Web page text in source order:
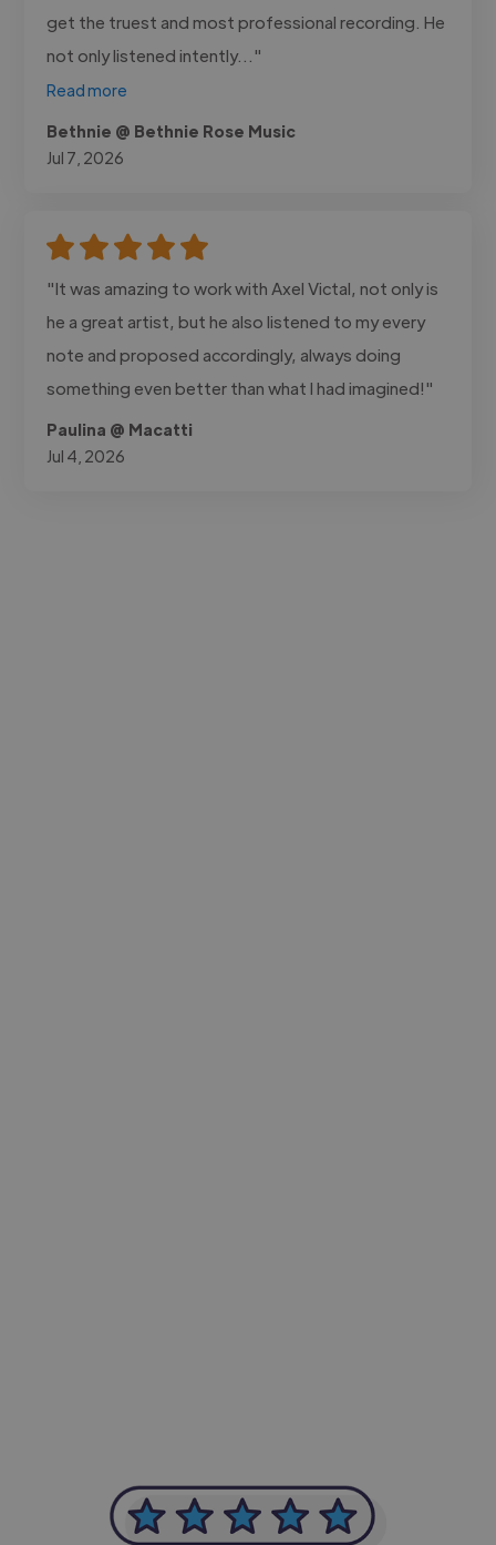
get the truest and most professional recording. He
not only listened intently..."
Read more
Bethnie @ Bethnie Rose Music
Jul 7, 2026
"It was amazing to work with Axel Victal, not only is
he a great artist, but he also listened to my every
note and proposed accordingly, always doing
something even better than what I had imagined!"
Paulina @ Macatti
Jul 4, 2026